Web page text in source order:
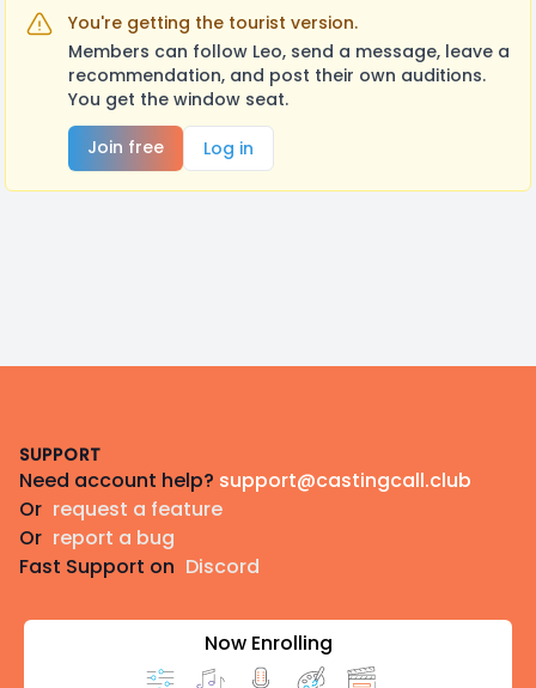
You're getting the tourist version.
Members can follow Leo, send a message, leave a
recommendation, and post their own auditions.
You get the window seat.
Join free
Log in
SUPPORT
Need account help? support@castingcall.club
Or request a feature
Or report a bug
Fast Support on Discord
Now Enrolling